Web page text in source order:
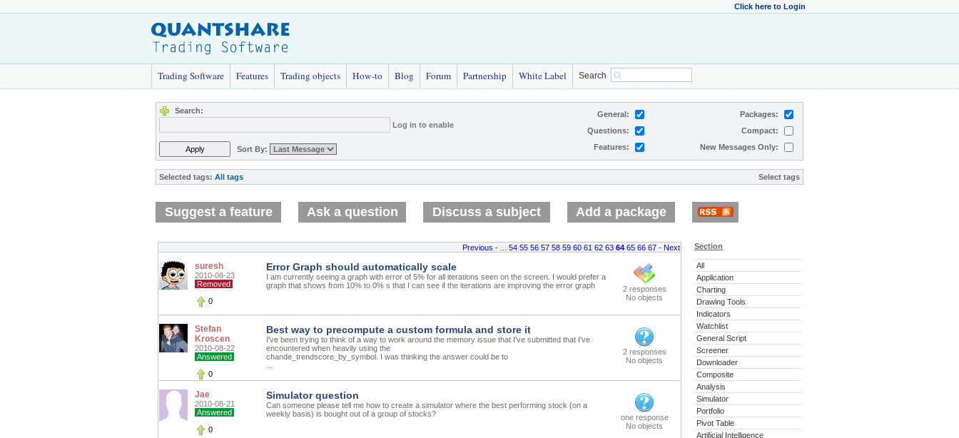
Click here to Login
Trading Software Features Trading objects How-to Blog Forum Partnership White Label Search
Search:
Log in to enable
Sort By:
General:
Packages:
Questions:
Compact:
Features:
New Messages Only:
Selected tags: All tags Select tags
Suggest a feature Ask a question Discuss a subject Add a package
Previous - ... 54 55 56 57 58 59 60 61 62 63 64 65 66 67 - Next
suresh
2010-08-23
Removed
0
Error Graph should automatically scale
I am currently seeing a graph with error of 5% for all iterations seen on the screen. I would prefer a
graph that shows from 10% to 0% s that I can see if the iterations are improving the error graph
2 responses
No objects
Stefan
Kroscen
2010-08-22
Answered
0
Best way to precompute a custom formula and store it
I've been trying to think of a way to work around the memory issue that I've submitted that I've
encountered when heavily using the
chande_trendscore_by_symbol. I was thinking the answer could be to
2 responses
No objects
Jae
2010-08-21
Answered
0
Simulator question
Can someone please tell me how to create a simulator where the best performing stock (on a
weekly basis) is bought out of a group of stocks?
one response
No objects
Section
All
Application
Charting
Drawing Tools
Indicators
Watchlist
General Script
Screener
Downloader
Composite
Analysis
Simulator
Portfolio
Pivot Table
Artificial Intelligence